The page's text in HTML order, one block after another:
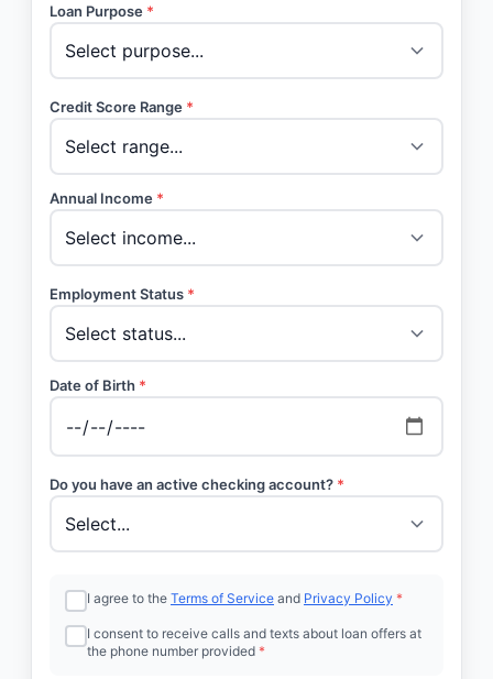
Loan Purpose *
Credit Score Range *
Annual Income *
Employment Status *
Date of Birth *
Do you have an active checking account? *
I agree to the Terms of Service and Privacy Policy *
I consent to receive calls and texts about loan offers at
the phone number provided *